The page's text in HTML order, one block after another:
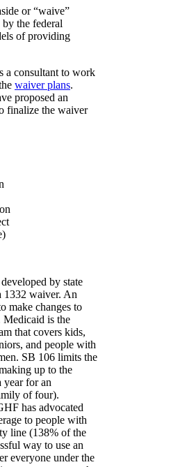
or “waive”
the federal
of providing
a consultant to work
waiver plans.
proposed an
finalize the waiver
by state
1332 waiver. An
make changes to
Medicaid is the
that covers kids,
and people with
SB 106 limits the
up to the
year for an
of four).
has advocated
to people with
line (138% of the
way to use an
everyone under the